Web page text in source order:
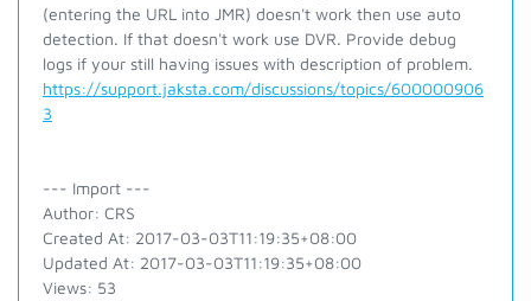
(entering the URL into JMR) doesn't work then use auto
detection. If that doesn't work use DVR. Provide debug
logs if your still having issues with description of problem.
https://support.jaksta.com/discussions/topics/600000906
3
--- Import ---
Author: CRS
Created At: 2017-03-03T11:19:35+08:00
Updated At: 2017-03-03T11:19:35+08:00
Views: 53